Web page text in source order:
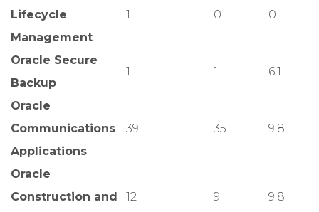
Lifecycle
Management
1 0 0
Oracle Secure
Backup
1 1 6.1
Oracle
Communications
Applications
39 35 9.8
Oracle
Construction and
12 9 9.8